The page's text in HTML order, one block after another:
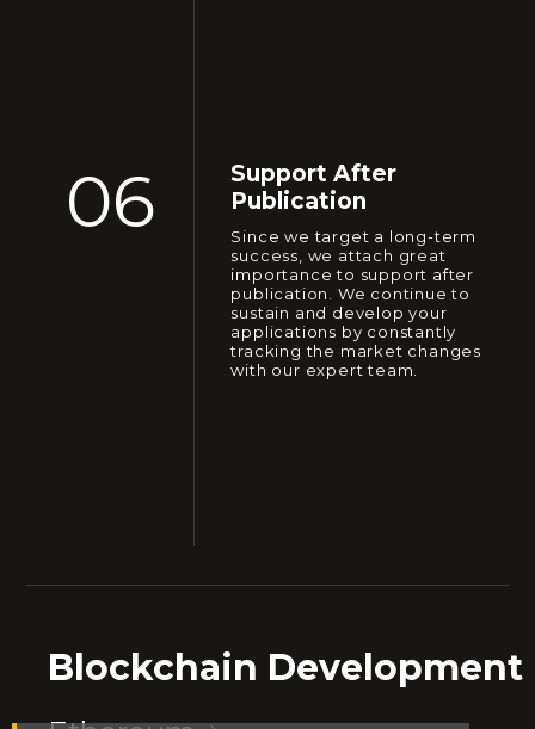
06
Support After
Publication
Since we target a long-term
success, we attach great
importance to support after
publication. We continue to
sustain and develop your
applications by constantly
tracking the market changes
with our expert team.
Blockchain Development